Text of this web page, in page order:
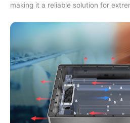
making it a reliable solution for